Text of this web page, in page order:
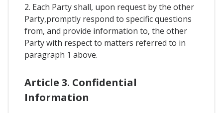
2. Each Party shall, upon request by the other
Party,promptly respond to specific questions
from, and provide information to, the other
Party with respect to matters referred to in
paragraph 1 above.
Article 3. Confidential
Information